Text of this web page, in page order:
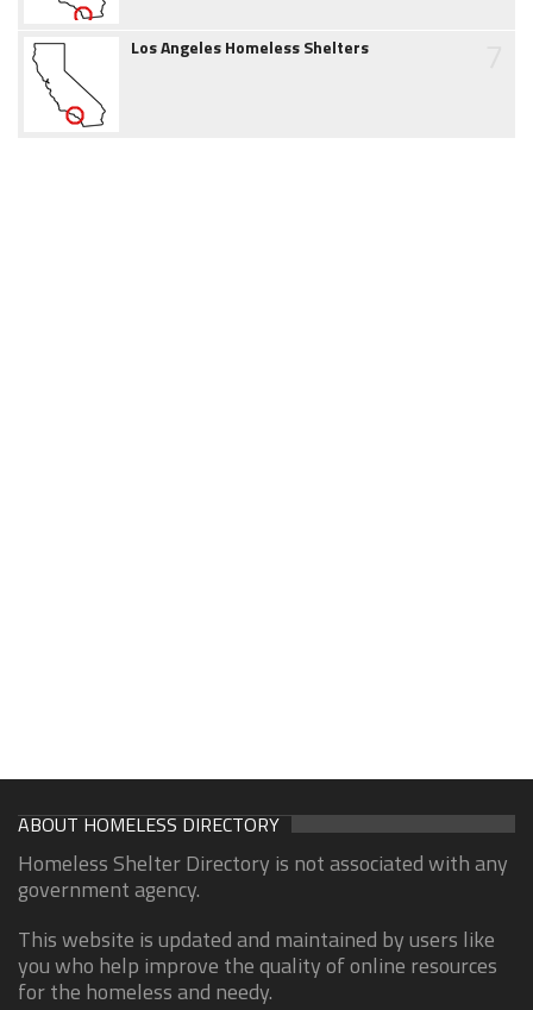
Los Angeles Homeless Shelters
ABOUT HOMELESS DIRECTORY
Homeless Shelter Directory is not associated with any
government agency.
This website is updated and maintained by users like
you who help improve the quality of online resources
for the homeless and needy.